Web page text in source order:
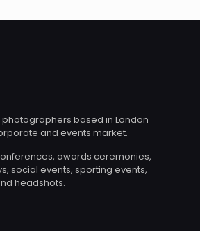
based in London
and events market.
awards ceremonies,
social events, sporting events,
headshots.